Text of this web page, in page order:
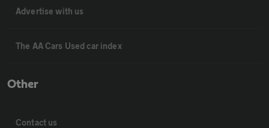
Advertise with us
The AA Cars Used car index
Other
Contact us